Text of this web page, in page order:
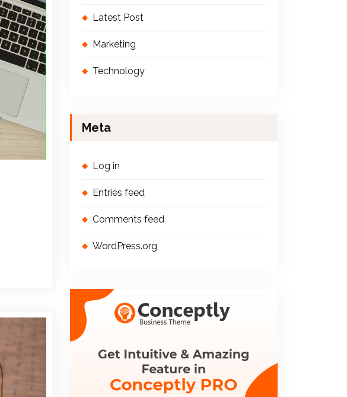
Latest Post
Marketing
Technology
Meta
Log in
Entries feed
Comments feed
WordPress.org